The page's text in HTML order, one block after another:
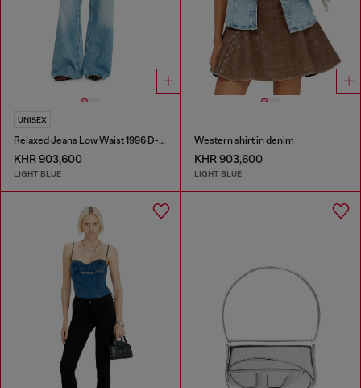
UNISEX
Relaxed Jeans Low Waist 1996 D-Sire
KHR 903,600
LIGHT BLUE
Western shirt in denim
KHR 903,600
LIGHT BLUE